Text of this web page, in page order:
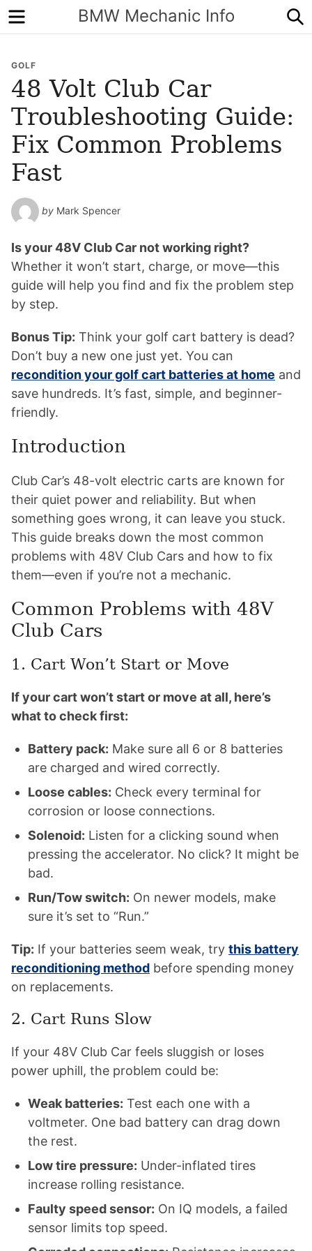
BMW Mechanic Info
Menu
GOLF
48 Volt Club Car
Troubleshooting Guide:
Fix Common Problems
Fast
by Mark Spencer
Is your 48V Club Car not working right?
Whether it won’t start, charge, or move—this
guide will help you find and fix the problem step
by step.
Bonus Tip: Think your golf cart battery is dead?
Don’t buy a new one just yet. You can
recondition your golf cart batteries at home and
save hundreds. It’s fast, simple, and beginner-
friendly.
Introduction
Club Car’s 48-volt electric carts are known for
their quiet power and reliability. But when
something goes wrong, it can leave you stuck.
This guide breaks down the most common
problems with 48V Club Cars and how to fix
them—even if you’re not a mechanic.
Common Problems with 48V
Club Cars
1. Cart Won’t Start or Move
If your cart won’t start or move at all, here’s
what to check first:
Battery pack: Make sure all 6 or 8 batteries
are charged and wired correctly.
Loose cables: Check every terminal for
corrosion or loose connections.
Solenoid: Listen for a clicking sound when
pressing the accelerator. No click? It might be
bad.
Run/Tow switch: On newer models, make
sure it’s set to “Run.”
Tip: If your batteries seem weak, try this battery
reconditioning method before spending money
on replacements.
2. Cart Runs Slow
If your 48V Club Car feels sluggish or loses
power uphill, the problem could be:
Weak batteries: Test each one with a
voltmeter. One bad battery can drag down
the rest.
Low tire pressure: Under-inflated tires
increase rolling resistance.
Faulty speed sensor: On IQ models, a failed
sensor limits top speed.